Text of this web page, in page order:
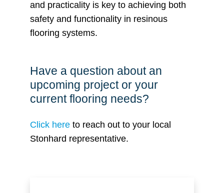
and practicality is key to achieving both
safety and functionality in resinous
flooring systems.
Have a question about an
upcoming project or your
current flooring needs?
Click here to reach out to your local
Stonhard representative.